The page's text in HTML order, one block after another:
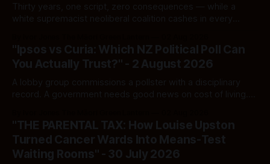
Thirty years, one script, zero consequences — while a
white supremacist neoliberal coalition cashes in every
"Ipsos vs Curia: Which NZ Political Poll Can
You Actually Trust?" - 2 August 2026
A lobby group commissions a pollster with a disciplinary
record. A government needs good news on cost of living.
and which one you should actually believe.
"THE PARENTAL TAX: How Louise Upston
Turned Cancer Wards Into Means-Test
Waiting Rooms" - 30 July 2026